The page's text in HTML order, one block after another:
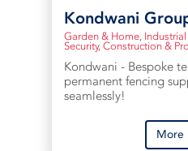
Kondwani
Garden & Home
Security, Construction &
Kondwani - Bespoke
permanent fencing
seamlessly!
More